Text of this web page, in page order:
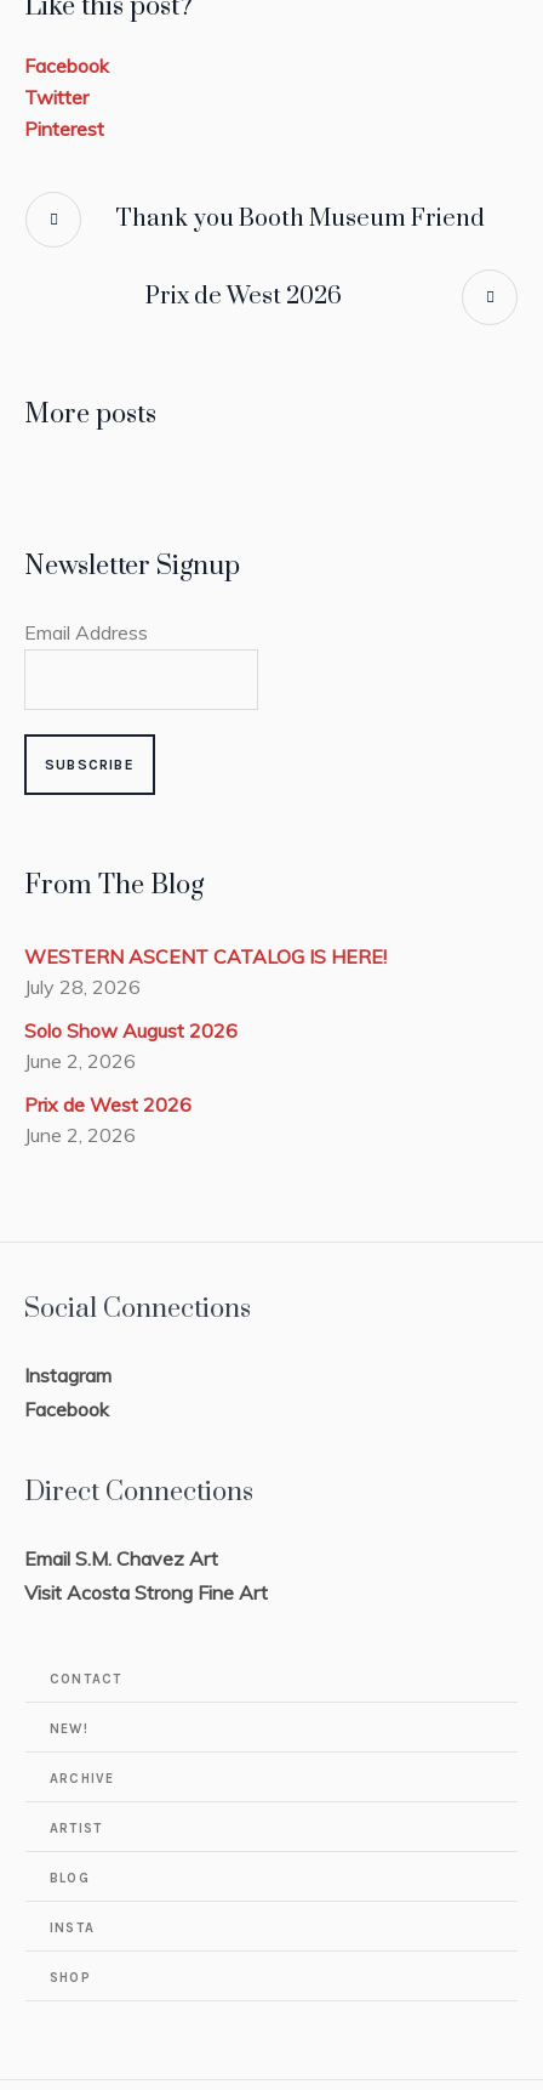
Like this post?
Facebook
Twitter
Pinterest
Thank you Booth Museum Friend
Prix de West 2026
More posts
Newsletter Signup
Email Address
From The Blog
WESTERN ASCENT CATALOG IS HERE!
July 28, 2026
Solo Show August 2026
June 2, 2026
Prix de West 2026
June 2, 2026
Social Connections
Instagram
Facebook
Direct Connections
Email S.M. Chavez Art
Visit Acosta Strong Fine Art
CONTACT
NEW!
ARCHIVE
ARTIST
BLOG
INSTA
SHOP